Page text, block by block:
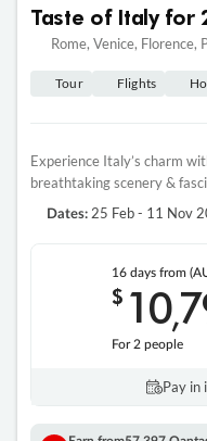
Taste of Italy for
Rome, Venice, Florence,
Tour Flights
Experience Italy’s charm
breathtaking scenery &
Dates: 25 Feb - 11 Nov
16 daysfrom
$ 10,
For 2 people
Pay in